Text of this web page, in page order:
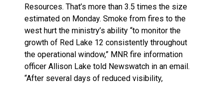
Resources. That’s more than 3.5 times the size
estimated on Monday. Smoke from fires to the
west hurt the ministry’s ability “to monitor the
growth of Red Lake 12 consistently throughout
the operational window,” MNR fire information
officer Allison Lake told Newswatch in an email.
“After several days of reduced visibility,